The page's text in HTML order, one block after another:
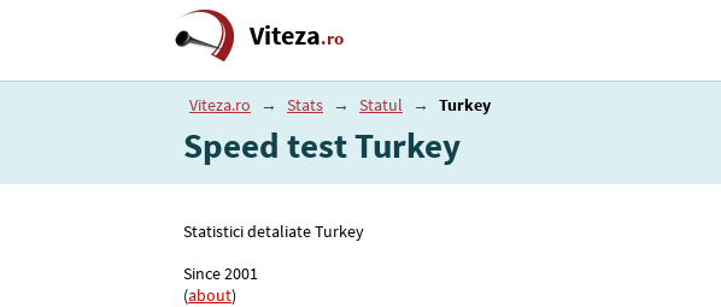
Viteza.ro
Viteza.ro → Stats → Statul → Turkey
Speed test Turkey
Statistici detaliate Turkey
Since 2001
(about)